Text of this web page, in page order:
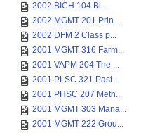
2002 BICH 104 Bi...
2002 MGMT 201 Prin...
2002 DFM 2 Class p...
2001 MGMT 316 Farm...
2001 VAPM 204 The ...
2001 PLSC 321 Past...
2001 PHSC 207 Meth...
2001 MGMT 303 Mana...
2001 MGMT 222 Grou...